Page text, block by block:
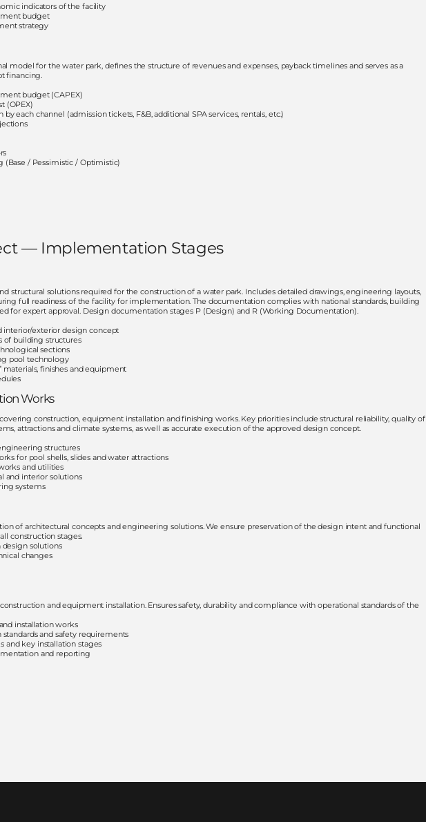
indicators of the facility
budget
strategy
model for the water park, defines the structure of revenues and expenses, payback timelines and serves as a
financing.
budget (CAPEX)
(OPEX)
each channel (admission tickets, F&B, additional SPA services, rentals, etc.)
(Base / Pessimistic / Optimistic)
— Implementation Stages
structural solutions required for the construction of a water park. Includes detailed drawings, engineering layouts,
full readiness of the facility for implementation. The documentation complies with national standards, building
for expert approval. Design documentation stages P (Design) and R (Working Documentation).
interior/exterior design concept
of building structures
sections
pool technology
materials, finishes and equipment
Works
construction, equipment installation and finishing works. Key priorities include structural reliability, quality of
attractions and climate systems, as well as accurate execution of the approved design concept.
structures
for pool shells, slides and water attractions
and utilities
and interior solutions
systems
of architectural concepts and engineering solutions. We ensure preservation of the design intent and functional
construction stages.
solutions
changes
and equipment installation. Ensures safety, durability and compliance with operational standards of the
installation works
and safety requirements
and key installation stages
and reporting